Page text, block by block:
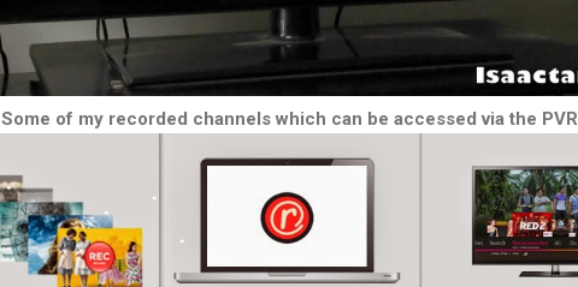
Some of my recorded channels which can be accessed via the PVR